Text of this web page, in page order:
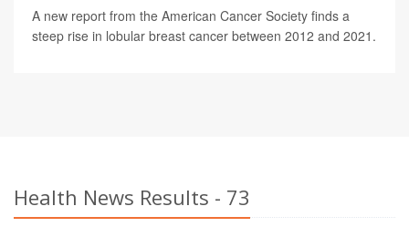
A new report from the American Cancer Society finds a
steep rise in lobular breast cancer between 2012 and 2021.
Health News Results - 73